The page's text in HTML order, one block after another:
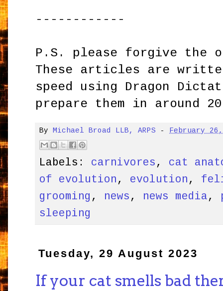
------------
P.S. please forgive the
These articles are
speed using Dragon
prepare them in around
ByMichael Broad LLB, ARPS -February
Labels: carnivores , cat
of evolution , evolution ,
grooming , news , news media,
sleeping
Tuesday, 29 August 2023
If your cat smells bad